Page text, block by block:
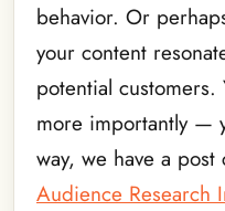
behavior. Or
your content
potential customers.
more importantly —
way, we have a post
Audience Research